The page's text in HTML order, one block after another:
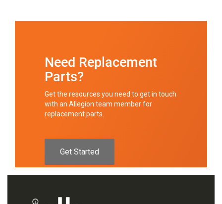
Need Replacement
Parts?
Get the resources you need to get in touch
with an Allegion team member for
replacement parts.
Get Started